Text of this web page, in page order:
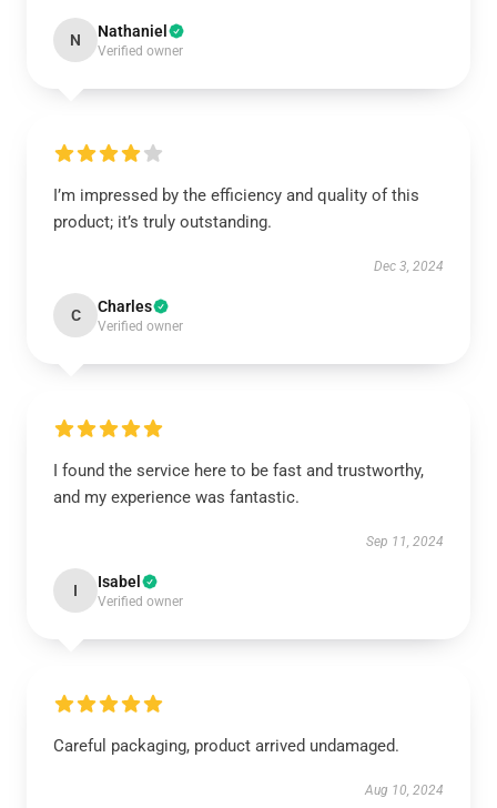
N Nathaniel
Verified owner
I’m impressed by the efficiency and quality of this
product; it’s truly outstanding.
Dec 3, 2024
C Charles
Verified owner
I found the service here to be fast and trustworthy,
and my experience was fantastic.
Sep 11, 2024
I Isabel
Verified owner
Careful packaging, product arrived undamaged.
Aug 10, 2024